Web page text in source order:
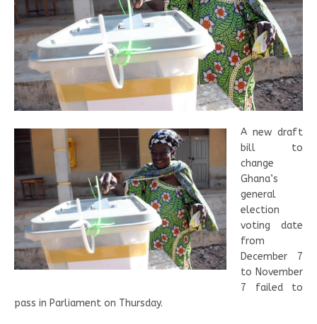
A new draft
bill to
change
Ghana’s
general
election
voting date
from
December 7
to November
7 failed to
pass in Parliament on Thursday.